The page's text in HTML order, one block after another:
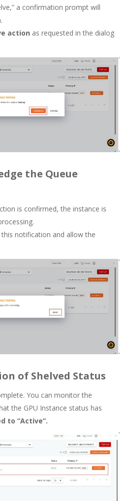
a confirmation prompt will
action as requested in the dialog
the Queue
is confirmed, the instance is
notification and allow the
of Shelved Status
You can monitor the
the GPU Instance status has
to “Active”.